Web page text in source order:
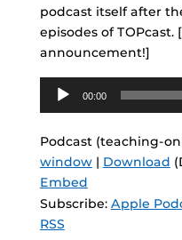
podcast itself after
episodes of
announcement!]
Audio
Player
00:00
Podcast (teaching-
window| Download
Embed
Subscribe: Apple
RSS